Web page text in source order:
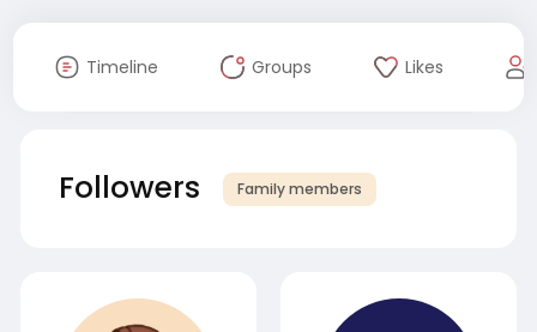
Timeline Groups Likes
Followers Family members